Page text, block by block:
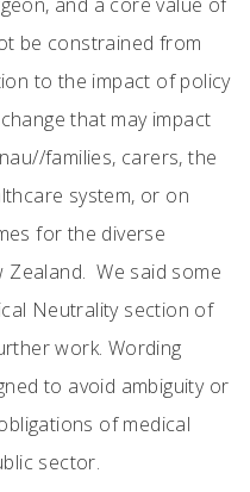
be constrained from
to the impact of policy
that may impact
families, carers, the
system, or on
for the diverse
We said some
Neutrality section of
work. Wording
to avoid ambiguity or
of medical
sector.